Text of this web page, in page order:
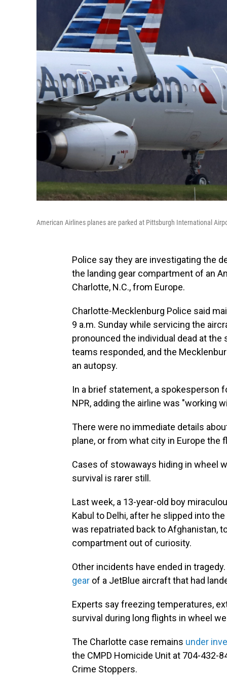
American Airlines planes are parked at Pittsburgh International
Police say they are investigating the
the landing gear compartment of an
Charlotte, N.C., from Europe.
Charlotte-Mecklenburg Police said
9 a.m. Sunday while servicing the
pronounced the individual dead at
teams responded, and the
an autopsy.
In a brief statement, a spokesperson
NPR, adding the airline was "working
There were no immediate details
plane, or from what city in Europe the
Cases of stowaways hiding in wheel
survival is rarer still.
Last week, a 13-year-old boy
Kabul to Delhi, after he slipped into
was repatriated back to Afghanistan,
compartment out of curiosity.
Other incidents have ended in
gear of a JetBlue aircraft that had
Experts say freezing temperatures,
survival during long flights in wheel
The Charlotte case remains under
the CMPD Homicide Unit at 704-432-
Crime Stoppers.